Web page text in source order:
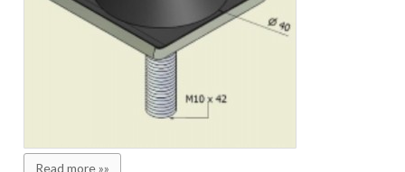
Read more »»